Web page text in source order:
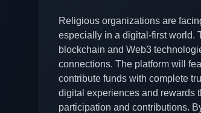
Religious organizations are
especially in a digital-first world.
blockchain and Web3
connections. The platform will
contribute funds with complete
digital experiences and rewards
participation and contributions.